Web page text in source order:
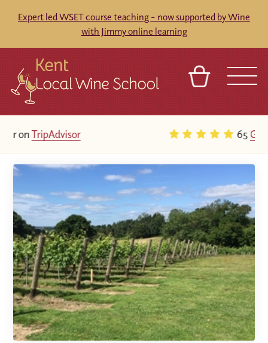
Expert led WSET course teaching - now supported by Wine
with Jimmy online learning
Google Reviews